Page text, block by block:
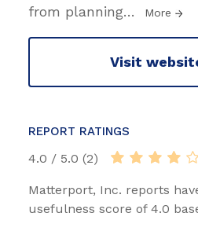
from planning… More
Visit
REPORT RATINGS
4.0 / 5.0 (2)
Matterport, Inc. reports
usefulness score of 4.0